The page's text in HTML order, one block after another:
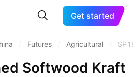
Get started
Futures Agricultural SP1!
Softwood Kraft